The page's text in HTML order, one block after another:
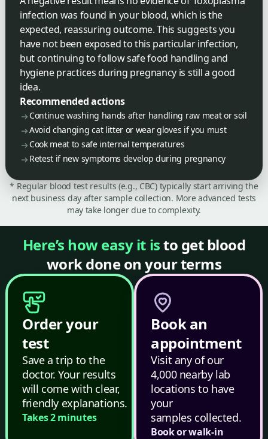
infection was found in your blood, which is the
expected, reassuring outcome. This suggests you
have not been exposed to this particular infection,
but continuing to follow safe food handling and
hygiene practices during pregnancy is still a good
idea.
Recommended actions
Continue washing hands after handling raw meat or soil
Avoid changing cat litter or wear gloves if you must
Cook meat to safe internal temperatures
Retest if new symptoms develop during pregnancy
* Regular blood test results (e.g., CBC) typically start arriving the
next business day after sample collection. More advanced tests
may take longer due to complexity.
Here’s how easy it isto get blood
work done on your terms
Order your
test
Save a trip to the
doctor. Your results
will come with clear,
friendly explanations.
Takes 2 minutes
Book an
appointment
Visit any of our
4,000 nearby lab
locations to have
your
samples collected.
Book or walk-in